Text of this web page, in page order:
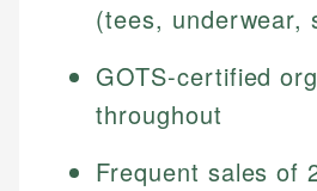
(tees, underwear,
GOTS-certified
throughout
Frequent sales of